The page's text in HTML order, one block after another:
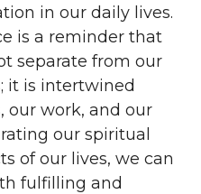
in our daily lives.
is a reminder that
separate from our
it is intertwined
our work, and our
our spiritual
of our lives, we can
fulfilling and